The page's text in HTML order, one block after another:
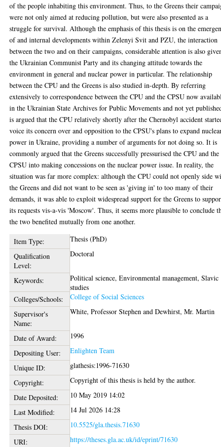
of the people inhabiting this environment. Thus, to the Greens their
were not only aimed at reducing pollution, but were also presented as a
struggle for survival. Although the emphasis of this thesis is on the
of and internal developments within Zelenyi Svit and PZU, the interaction
between the two and on their campaigns, considerable attention is also
the Ukrainian Communist Party and its changing attitude towards the
environment in general and nuclear power in particular. The relationship
between the CPU and the Greens is also studied in-depth. By referring
extensively to correspondence between the CPU and the CPSU now
in the Ukrainian State Archives for Public Movements and not yet
is argued that the CPU relatively shortly after the Chernobyl accident
voice its concern over and opposition to the CPSU's plans to expand
power in Ukraine, providing a number of arguments for not doing so. It is
commonly argued that the Greens successfully pressurised the CPU and the
CPSU into making concessions on the nuclear power issue. In reality, the
situation was far more complex: although the CPU could not openly side
the Greens and did not want to be seen as 'giving in' to too many of their
demands, it was able to exploit widespread support for the Greens to
its requests vis-a-vis 'Moscow'. Thus, it seems more plausible to conclude
the two benefited mutually from one another.
Item Type:
Thesis (PhD)
Qualification
Level:
Doctoral
Keywords:
Political science, Environmental management, Slavic
studies
Colleges/Schools:
College of Social Sciences
Supervisor's
Name:
White, Professor Stephen andDewhirst, Mr. Martin
Date of Award:
1996
Depositing User:
Enlighten Team
Unique ID:
glathesis:1996-71630
Copyright:
Copyright of this thesis is held by the author.
Date Deposited:
10 May 2019 14:02
Last Modified:
14 Jul 2026 14:28
Thesis DOI:
10.5525/gla.thesis.71630
URI:
https://theses.gla.ac.uk/id/eprint/71630